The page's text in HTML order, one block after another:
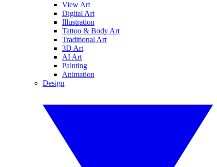
View Art
Digital Art
Illustration
Tattoo & Body Art
Traditional Art
3D Art
AI Art
Painting
Animation
Design